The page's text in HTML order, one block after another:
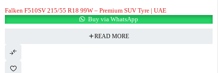
Falken F510SV 215/55 R18 99W – Premium SUV Tyre | UAE
Buy via WhatsApp
READ MORE